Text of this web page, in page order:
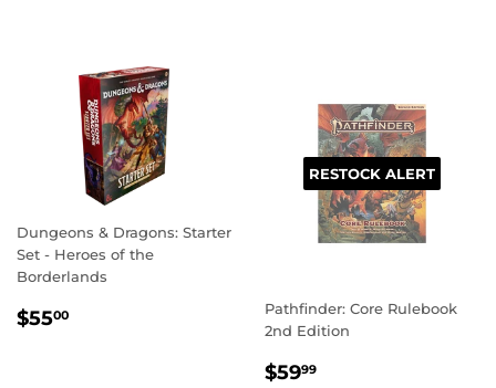
Dungeons & Dragons: Starter
Set - Heroes of the
Borderlands
REGULAR
$5500
RESTOCK ALERT
Pathfinder: Core Rulebook
2nd Edition
REGULAR
$5999